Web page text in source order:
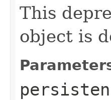
This
object is